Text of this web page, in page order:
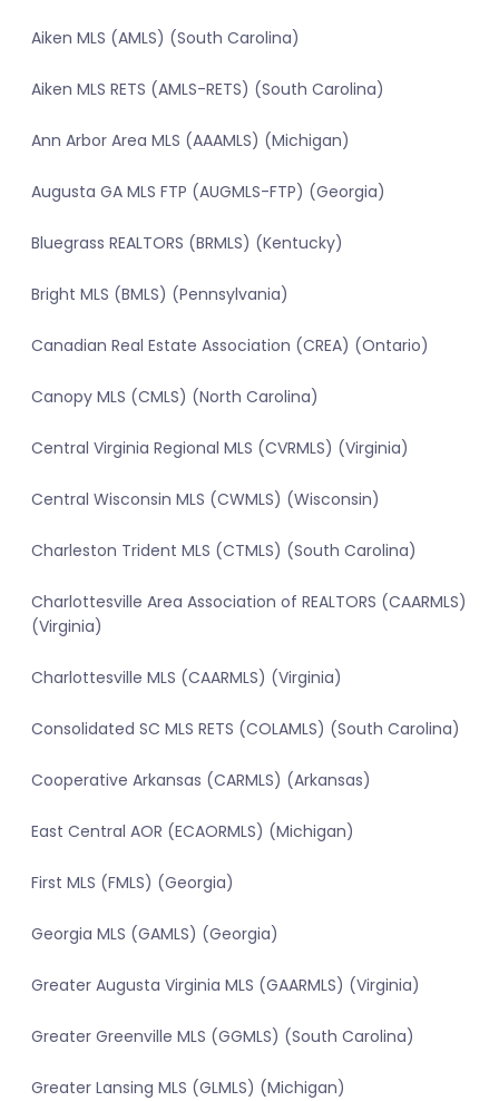
Aiken MLS (AMLS) (South Carolina)
Aiken MLS RETS (AMLS-RETS) (South Carolina)
Ann Arbor Area MLS (AAAMLS) (Michigan)
Augusta GA MLS FTP (AUGMLS-FTP) (Georgia)
Bluegrass REALTORS (BRMLS) (Kentucky)
Bright MLS (BMLS) (Pennsylvania)
Canadian Real Estate Association (CREA) (Ontario)
Canopy MLS (CMLS) (North Carolina)
Central Virginia Regional MLS (CVRMLS) (Virginia)
Central Wisconsin MLS (CWMLS) (Wisconsin)
Charleston Trident MLS (CTMLS) (South Carolina)
Charlottesville Area Association of REALTORS (CAARMLS)
(Virginia)
Charlottesville MLS (CAARMLS) (Virginia)
Consolidated SC MLS RETS (COLAMLS) (South Carolina)
Cooperative Arkansas (CARMLS) (Arkansas)
East Central AOR (ECAORMLS) (Michigan)
First MLS (FMLS) (Georgia)
Georgia MLS (GAMLS) (Georgia)
Greater Augusta Virginia MLS (GAARMLS) (Virginia)
Greater Greenville MLS (GGMLS) (South Carolina)
Greater Lansing MLS (GLMLS) (Michigan)